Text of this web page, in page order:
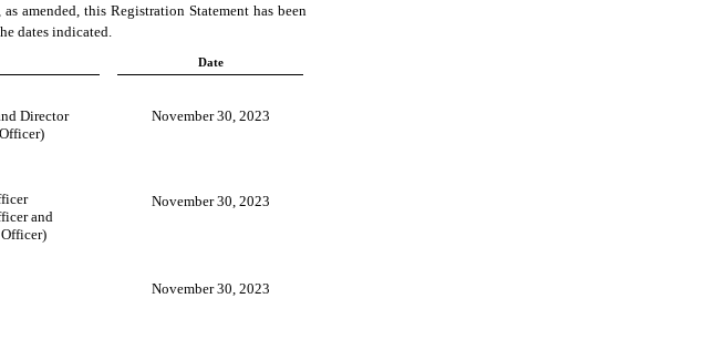
amended, this Registration Statement has been
dates indicated.
Date
Director
November 30, 2023
and
November 30, 2023
November 30, 2023